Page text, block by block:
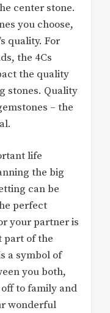
center stone.
you choose,
quality. For
the 4Cs
the quality
stones. Quality
– the
life
the big
can be
perfect
your partner is
part of the
a symbol of
you both,
to family and
wonderful